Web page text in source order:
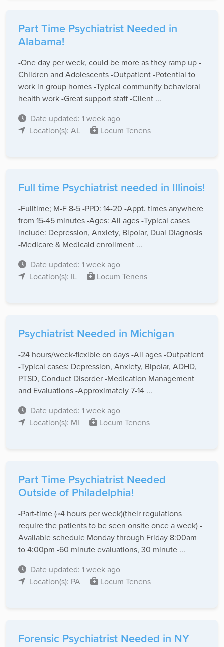
Part Time Psychiatrist Needed in
Alabama!
-One day per week, could be more as they ramp up -
Children and Adolescents -Outpatient -Potential to
work in group homes -Typical community behavioral
health work -Great support staff -Client ...
Date updated: 1 week ago
Location(s): AL
Locum Tenens
Full time Psychiatrist needed in Illinois!
-Fulltime; M-F 8-5 -PPD: 14-20 -Appt. times anywhere
from 15-45 minutes -Ages: All ages -Typical cases
include: Depression, Anxiety, Bipolar, Dual Diagnosis
-Medicare & Medicaid enrollment ...
Date updated: 1 week ago
Location(s): IL
Locum Tenens
Psychiatrist Needed in Michigan
-24 hours/week-flexible on days -All ages -Outpatient
-Typical cases: Depression, Anxiety, Bipolar, ADHD,
PTSD, Conduct Disorder -Medication Management
and Evaluations -Approximately 7-14 ...
Date updated: 1 week ago
Location(s): MI
Locum Tenens
Part Time Psychiatrist Needed
Outside of Philadelphia!
-Part-time (~4 hours per week)(their regulations
require the patients to be seen onsite once a week) -
Available schedule Monday through Friday 8:00am
to 4:00pm -60 minute evaluations, 30 minute ...
Date updated: 1 week ago
Location(s): PA
Locum Tenens
Forensic Psychiatrist Needed in NY